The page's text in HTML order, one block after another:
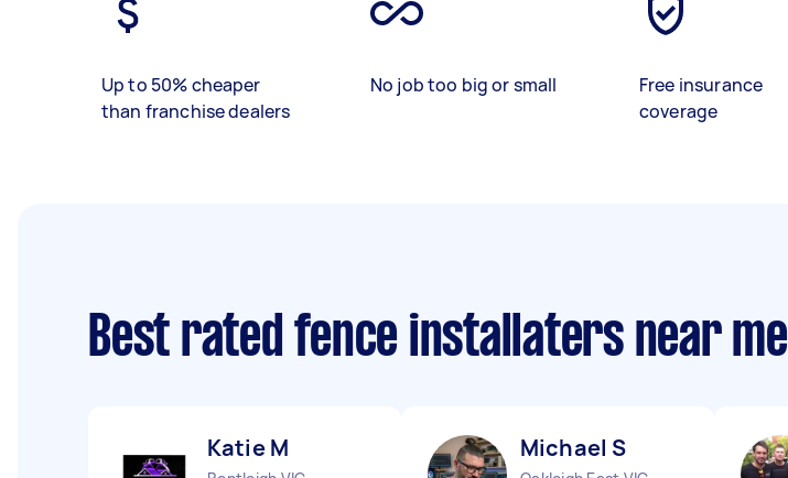
Up to 50% cheaper
than franchise dealers
No job too big or small
Free insurance
coverage
Best rated fence installaters near me
Katie M Michael S